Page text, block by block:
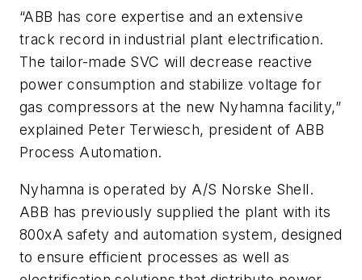
“ABB has core expertise and an extensive
track record in industrial plant electrification.
The tailor-made SVC will decrease reactive
power consumption and stabilize voltage for
gas compressors at the new Nyhamna facility,”
explained Peter Terwiesch, president of ABB
Process Automation.
Nyhamna is operated by A/S Norske Shell.
ABB has previously supplied the plant with its
800xA safety and automation system, designed
to ensure efficient processes as well as